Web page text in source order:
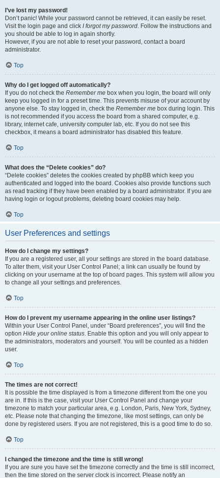
I’ve lost my password!
Don’t panic! While your password cannot be retrieved, it can easily be reset.
Visit the login page and click I forgot my password. Follow the instructions and
you should be able to log in again shortly.
However, if you are not able to reset your password, contact a board
administrator.
Top
Why do I get logged off automatically?
If you do not check the Remember me box when you login, the board will only
keep you logged in for a preset time. This prevents misuse of your account by
anyone else. To stay logged in, check the Remember me box during login. This
is not recommended if you access the board from a shared computer, e.g.
library, internet cafe, university computer lab, etc. If you do not see this
checkbox, it means a board administrator has disabled this feature.
Top
What does the “Delete cookies” do?
“Delete cookies” deletes the cookies created by phpBB which keep you
authenticated and logged into the board. Cookies also provide functions such
as read tracking if they have been enabled by a board administrator. If you are
having login or logout problems, deleting board cookies may help.
Top
User Preferences and settings
How do I change my settings?
If you are a registered user, all your settings are stored in the board database.
To alter them, visit your User Control Panel; a link can usually be found by
clicking on your username at the top of board pages. This system will allow you
to change all your settings and preferences.
Top
How do I prevent my username appearing in the online user listings?
Within your User Control Panel, under “Board preferences”, you will find the
option Hide your online status. Enable this option and you will only appear to
the administrators, moderators and yourself. You will be counted as a hidden
user.
Top
The times are not correct!
It is possible the time displayed is from a timezone different from the one you
are in. If this is the case, visit your User Control Panel and change your
timezone to match your particular area, e.g. London, Paris, New York, Sydney,
etc. Please note that changing the timezone, like most settings, can only be
done by registered users. If you are not registered, this is a good time to do so.
Top
I changed the timezone and the time is still wrong!
If you are sure you have set the timezone correctly and the time is still incorrect,
then the time stored on the server clock is incorrect. Please notify an